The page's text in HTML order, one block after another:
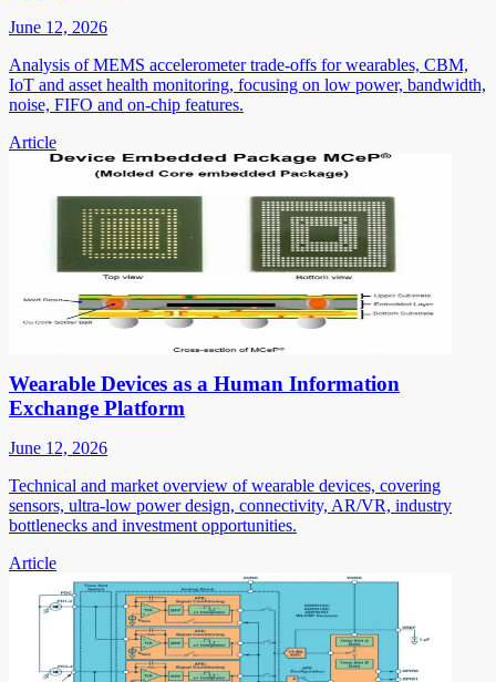
June 12, 2026
Analysis of MEMS accelerometer trade-offs for wearables, CBM,
IoT and asset health monitoring, focusing on low power, bandwidth,
noise, FIFO and on-chip features.
Article
Wearable Devices as a Human Information
Exchange Platform
June 12, 2026
Technical and market overview of wearable devices, covering
sensors, ultra-low power design, connectivity, AR/VR, industry
bottlenecks and investment opportunities.
Article